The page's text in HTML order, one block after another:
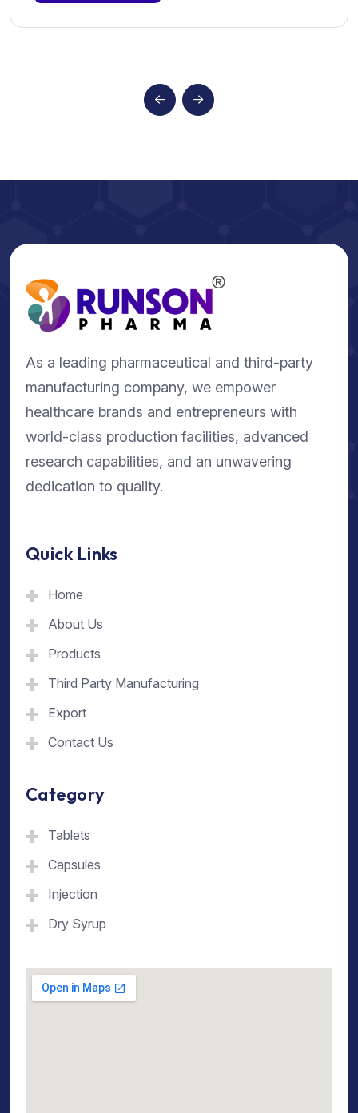
As a leading pharmaceutical and third-party
manufacturing company, we empower
healthcare brands and entrepreneurs with
world-class production facilities, advanced
research capabilities, and an unwavering
dedication to quality.
Quick Links
Home
About Us
Products
Third Party Manufacturing
Export
Contact Us
Category
Tablets
Capsules
Injection
Dry Syrup